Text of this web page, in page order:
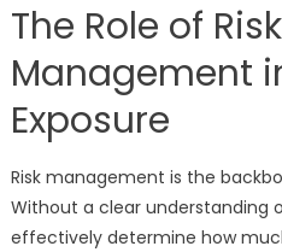
The Role of Risk
Management
Exposure
Risk management is the
Without a clear understanding
effectively determine how